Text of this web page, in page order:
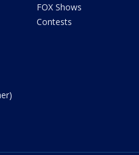
FOX Shows
Contests